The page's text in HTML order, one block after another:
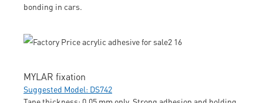
bonding in cars.
MYLAR fixation
Suggested Model: DS742